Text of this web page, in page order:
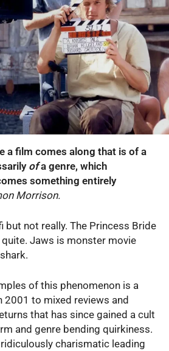
a film comes along that is of a
ofa genre, which
something entirely
Morrison.
but not really. The Princess Bride
Jaws is monster movie
of this phenomenon is a
2001 to mixed reviews and
that has since gained a cult
and genre bending quirkiness.
charismatic leading